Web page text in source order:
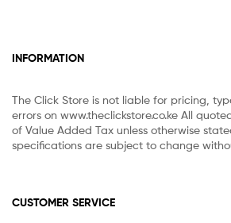
INFORMATION
The Click Store is not liable for pricing,
errors on www.theclickstore.co.ke All
of Value Added Tax unless otherwise
specifications are subject to change
CUSTOMER SERVICE